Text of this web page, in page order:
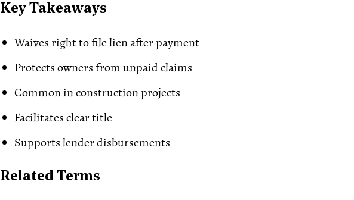
Key Takeaways
Waives right to file lien after payment
Protects owners from unpaid claims
Common in construction projects
Facilitates clear title
Supports lenderdisbursements
Related Terms